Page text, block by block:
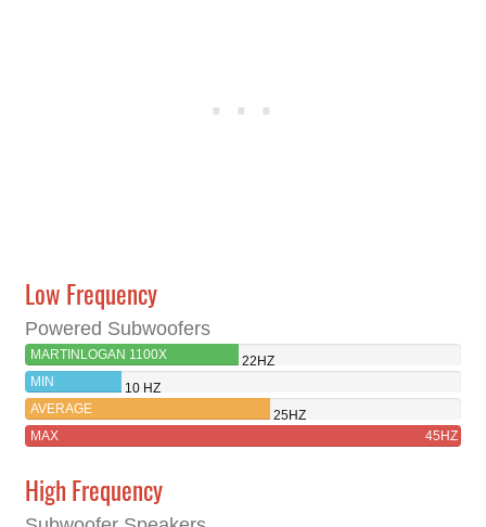
Low Frequency
Powered Subwoofers
MARTINLOGAN 1100X
22HZ
MIN
10 HZ
AVERAGE
25HZ
MAX
45HZ
High Frequency